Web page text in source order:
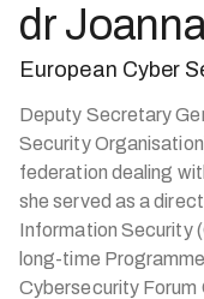
dr
European Cyber
Deputy Secretary
Security
federation dealing
she served as a
Information Security
long-time
Cybersecurity